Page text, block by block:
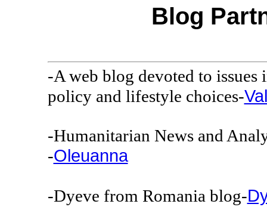
Blog
-A web blog devoted to
policy and lifestyle choices-
-Humanitarian News and
-Oleuanna
-Dyeve from Romania blog-